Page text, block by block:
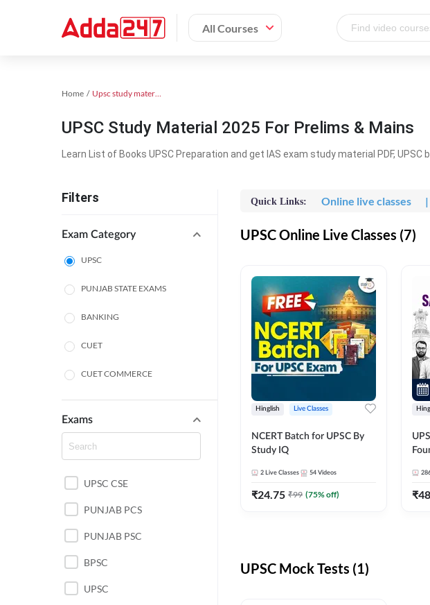
All Courses
Home Upsc study material
UPSC Study Material 2025 For Prelims & Mains
Learn List of Books UPSC Preparation and get IAS exam study material PDF,
Filters
Exam Category
UPSC
PUNJAB STATE EXAMS
BANKING
CUET
CUET COMMERCE
CUET HUMANITIES
CUET PG
LAW
POLICE SI CONSTABLE
REGULATORY BODIES
Exams
UPSC CSE
PUNJAB PCS
PUNJAB PSC
BPSC
UPSC
Quick Links: Online live classes |
UPSC Online Live Classes (7)
Hinglish Live Classes
NCERT Batch for UPSC By
Study IQ
2 Live Classes 54 Videos
₹24.75 ₹99 (75% off) ₹
UPSC Mock Tests (1)